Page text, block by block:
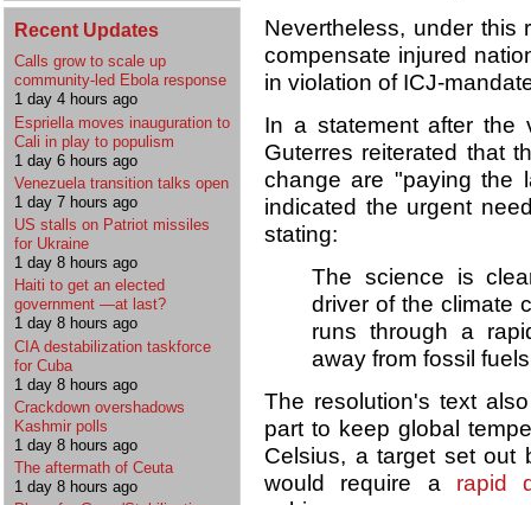
Recent Updates
Calls grow to scale up
community-led Ebola response
1 day 4 hours ago
Espriella moves inauguration to
Cali in play to populism
1 day 6 hours ago
Venezuela transition talks open
1 day 7 hours ago
US stalls on Patriot missiles
for Ukraine
1 day 8 hours ago
Haiti to get an elected
government —at last?
1 day 8 hours ago
CIA destabilization taskforce
for Cuba
1 day 8 hours ago
Crackdown overshadows
Kashmir polls
1 day 8 hours ago
The aftermath of Ceuta
1 day 8 hours ago
Nevertheless, under this
compensate injured
in violation of ICJ-
In a statement after the
Guterres reiterated that
change are "paying the
indicated the urgent
stating:
The science is
driver of the climate
runs through a
away from fossil
The resolution's text
part to keep global
Celsius, a target set out
would require a rapid